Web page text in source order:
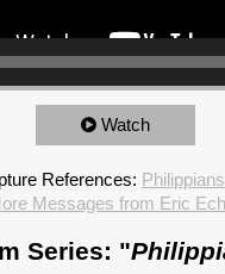
Watch
References:
Messages from Eric
Series: "